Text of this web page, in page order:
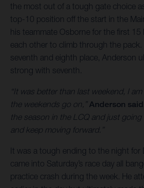
the most out of a tough gate choice
top-10 position off the start in the
his teammate Osborne for the first 15
each other to climb through the
seventh and eighth place, Anderson
strong with seventh.
“It was better than last weekend, I
the weekends go on,” Anderson
the season in the LCQ and just
and keep moving forward.”
It was a tough ending to the night for
came into Saturday’s race day all
practice crash during the week. He